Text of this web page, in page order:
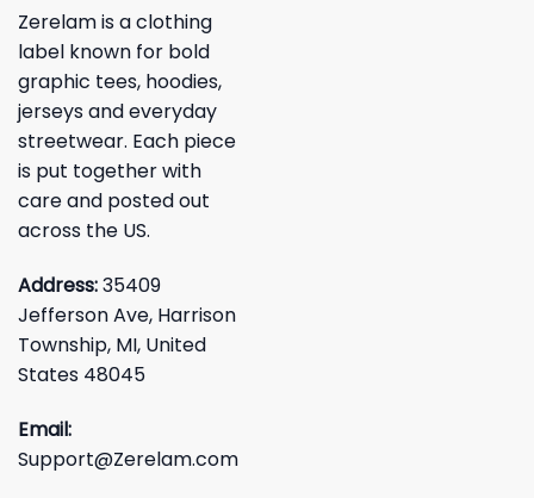
Zerelam is a clothing
label known for bold
graphic tees, hoodies,
jerseys and everyday
streetwear. Each piece
is put together with
care and posted out
across the US.
Address:35409
Jefferson Ave, Harrison
Township, MI, United
States 48045
Email:
Support@Zerelam.com